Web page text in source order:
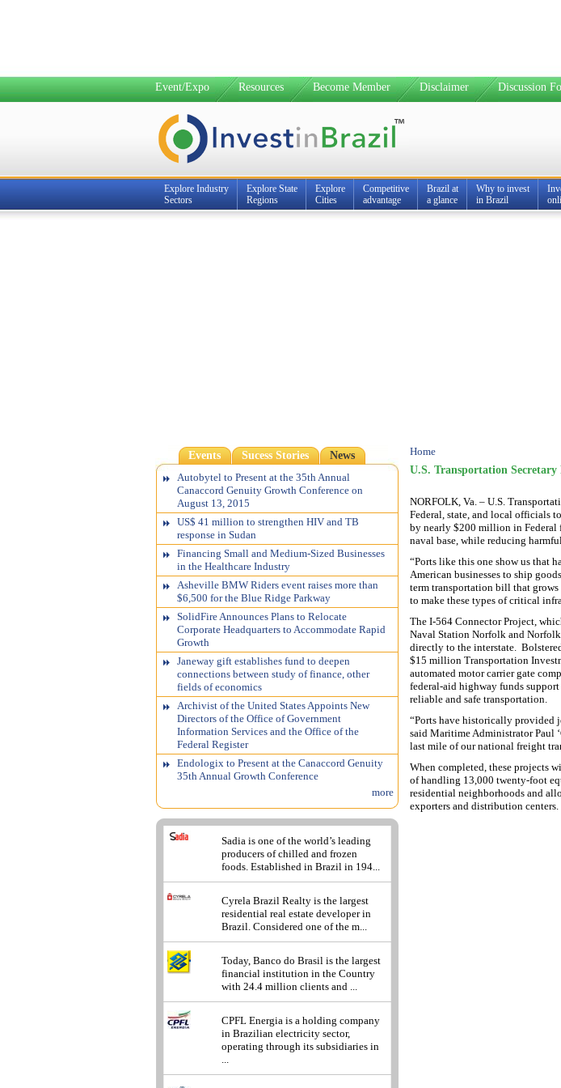
Event/Expo Resources Become Member Disclaimer Discussion
Explore Industry
Sectors
Explore State
Regions
Explore
Cities
Competitive
advantage
Brazil at
a glance
Why to invest
in Brazil
Events Sucess Stories
News
Autobytel to Present at the 35th Annual
Canaccord Genuity Growth Conference on
August 13, 2015
US$ 41 million to strengthen HIV and TB
response in Sudan
Financing Small and Medium-Sized Businesses
in the Healthcare Industry
Asheville BMW Riders event raises more than
$6,500 for the Blue Ridge Parkway
SolidFire Announces Plans to Relocate
Corporate Headquarters to Accommodate Rapid
Growth
Janeway gift establishes fund to deepen
connections between study of finance, other
fields of economics
Archivist of the United States Appoints New
Directors of the Office of Government
Information Services and the Office of the
Federal Register
Endologix to Present at the Canaccord Genuity
35th Annual Growth Conference
more
Sadia is one of the world’s leading
producers of chilled and frozen
foods. Established in Brazil in 194...
Cyrela Brazil Realty is the largest
residential real estate developer in
Brazil. Considered one of the m...
Today, Banco do Brasil is the largest
financial institution in the Country
with 24.4 million clients and ...
CPFL Energia is a holding company
in Brazilian electricity sector,
operating through its subsidiaries in
...
Home
U.S. Transportation
NORFOLK, Va. – U.S.
Federal, state, and local officials
by nearly $200 million in Federal
naval base, while reducing
“Ports like this one show us that
American businesses to ship
term transportation bill that grows
to make these types of critical
The I-564 Connector Project,
Naval Station Norfolk and
directly to the interstate.
$15 million Transportation
automated motor carrier gate
federal-aid highway funds
reliable and safe transportation.
“Ports have historically provided
said Maritime Administrator Paul
last mile of our national freight
When completed, these projects
of handling 13,000 twenty-foot
residential neighborhoods and
exporters and distribution centers.